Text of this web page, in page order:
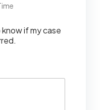
know if my case